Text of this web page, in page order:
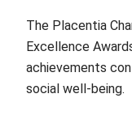
The Placentia
Excellence
achievements
social well-being.